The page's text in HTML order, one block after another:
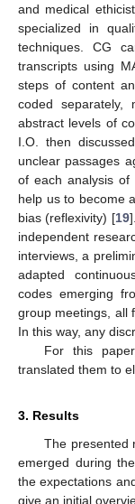
and medical
specialized in
techniques. CG
transcripts using
steps of content
coded separately,
abstract levels of
I.O. then
unclear passages
of each analysis
help us to become
bias (reflexivity) [19
independent
interviews, a
adapted
codes emerging
group meetings, all
In this way, any
For this
translated them to
3. Results
The presented
emerged during
the expectations
give an initial